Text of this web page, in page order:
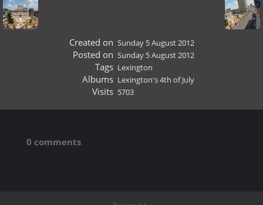
Created on Sunday 5 August 2012
Posted on Sunday 5 August 2012
Tags Lexington
Albums Lexington's 4th of July
Visits 5703
0 comments